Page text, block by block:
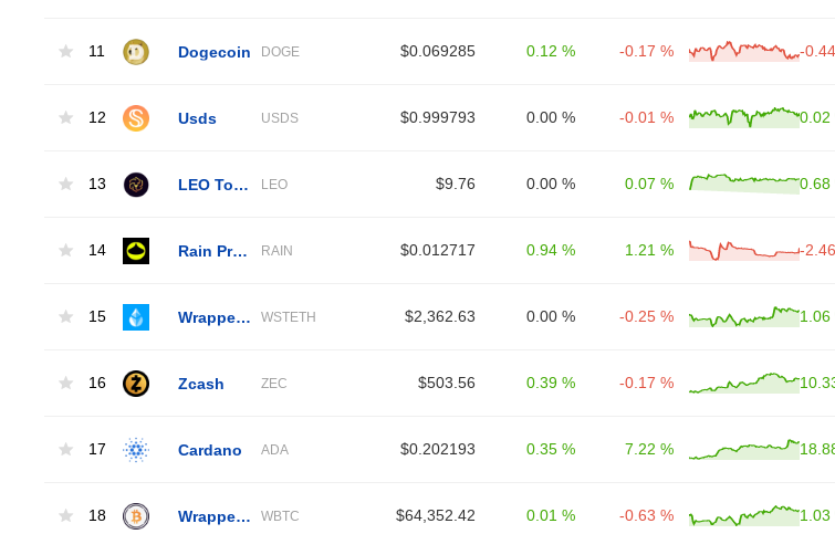
11 Dogecoin DOGE $0.069285 0.12 % -0.17 % -
12 Usds USDS $0.999793 0.00 % -0.01 % 0.02
13 LEO $9.76 0.00 % 0.07 % 0.68
14 Rain Protocol RAIN $0.012717 0.94 % 1.21 % -
15 WSTETH $2,362.63 0.00 % -0.25 % 1.06
16 Zcash ZEC $503.56 0.39 % -0.17 %
17 Cardano ADA $0.202193 0.35 % 7.22 %
18 WBTC $64,352.42 0.01 % -0.63 % 1.03